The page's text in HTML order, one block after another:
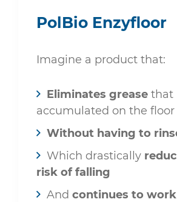
PolBio Enzyfloor
Imagine a product that:
Eliminates grease that
accumulated on the floor
Without having to
Which drastically
risk of falling
And continues to